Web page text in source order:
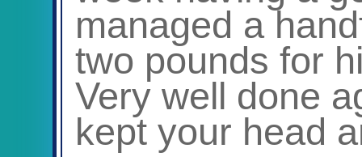
managed a
two pounds for
Very well done
kept your head